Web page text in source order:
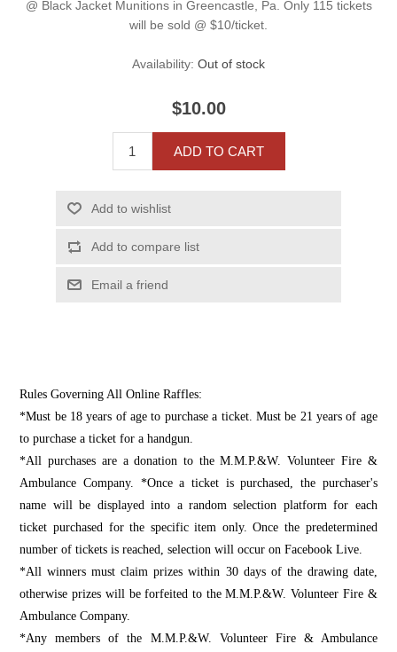
@ Black Jacket Munitions in Greencastle, Pa. Only 115 tickets
will be sold @ $10/ticket.
Availability: Out of stock
$10.00
ADD TO CART
Add to wishlist
Add to compare list
Email a friend
Rules Governing All Online Raffles:
*Must be 18 years of age to purchase a ticket. Must be 21 years of age
to purchase a ticket for a handgun.
*All purchases are a donation to the M.M.P.&W. Volunteer Fire &
Ambulance Company. *Once a ticket is purchased, the purchaser's
name will be displayed into a random selection platform for each
ticket purchased for the specific item only. Once the predetermined
number of tickets is reached, selection will occur on Facebook Live.
*All winners must claim prizes within 30 days of the drawing date,
otherwise prizes will be forfeited to the M.M.P.&W. Volunteer Fire &
Ambulance Company.
*Any members of the M.M.P.&W. Volunteer Fire & Ambulance